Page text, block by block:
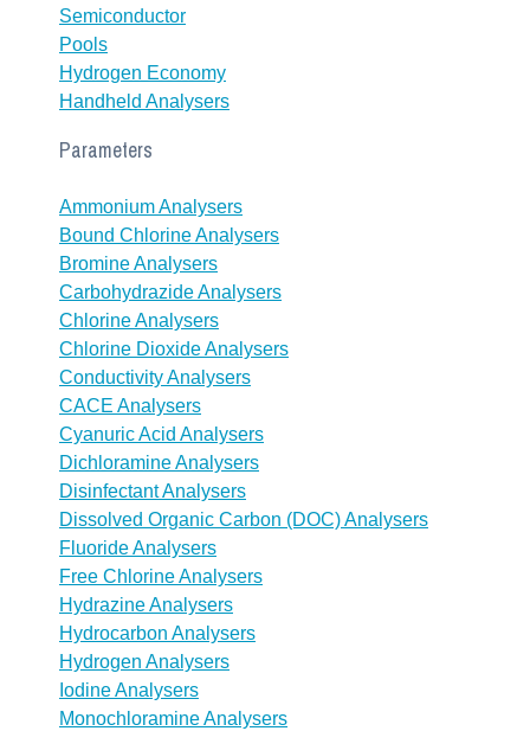
Semiconductor
Pools
Hydrogen Economy
Handheld Analysers
Parameters
Ammonium Analysers
Bound Chlorine Analysers
Bromine Analysers
Carbohydrazide Analysers
Chlorine Analysers
Chlorine Dioxide Analysers
Conductivity Analysers
CACE Analysers
Cyanuric Acid Analysers
Dichloramine Analysers
Disinfectant Analysers
Dissolved Organic Carbon (DOC) Analysers
Fluoride Analysers
Free Chlorine Analysers
Hydrazine Analysers
Hydrocarbon Analysers
Hydrogen Analysers
Iodine Analysers
Monochloramine Analysers